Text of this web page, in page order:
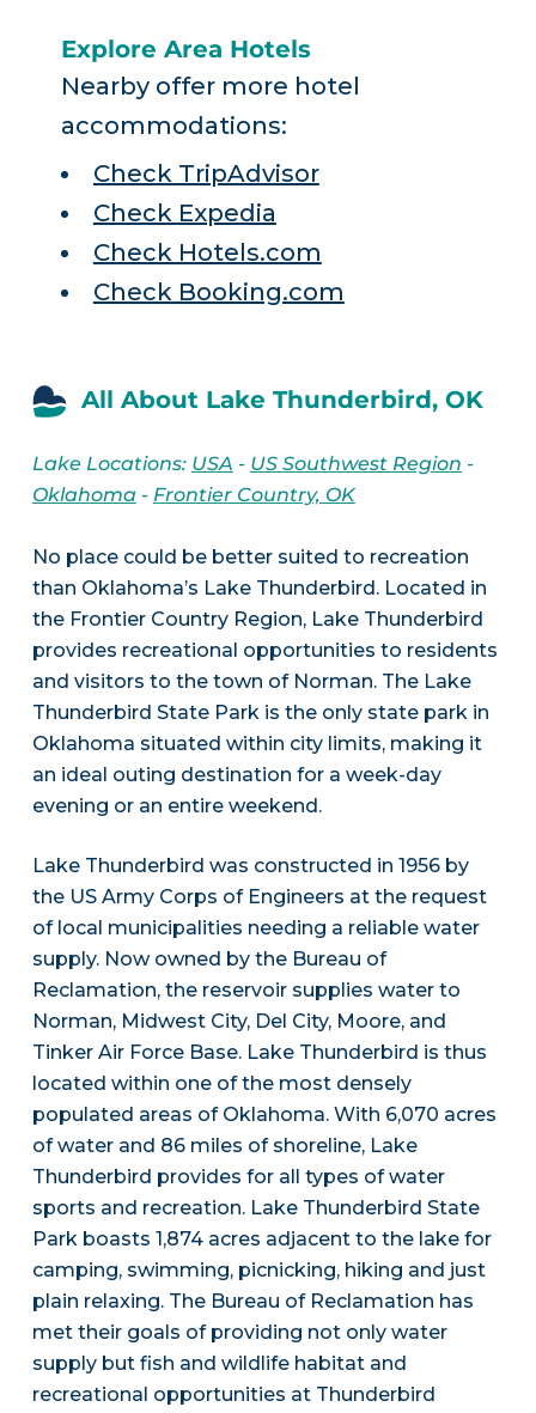
Explore Area Hotels
Nearby offer more hotel
accommodations:
Check TripAdvisor
Check Expedia
Check Hotels.com
Check Booking.com
All About Lake Thunderbird, OK
Lake Locations: USA - US Southwest Region -
Oklahoma- Frontier Country, OK
No place could be better suited to recreation
than Oklahoma’s Lake Thunderbird. Located in
the Frontier Country Region, Lake Thunderbird
provides recreational opportunities to residents
and visitors to the town of Norman. The Lake
Thunderbird State Park is the only state park in
Oklahoma situated within city limits, making it
an ideal outing destination for a week-day
evening or an entire weekend.
Lake Thunderbird was constructed in 1956 by
the US Army Corps of Engineers at the request
of local municipalities needing a reliable water
supply. Now owned by the Bureau of
Reclamation, the reservoir supplies water to
Norman, Midwest City, Del City, Moore, and
Tinker Air Force Base. Lake Thunderbird is thus
located within one of the most densely
populated areas of Oklahoma. With 6,070 acres
of water and 86 miles of shoreline, Lake
Thunderbird provides for all types of water
sports and recreation. Lake Thunderbird State
Park boasts 1,874 acres adjacent to the lake for
camping, swimming, picnicking, hiking and just
plain relaxing. The Bureau of Reclamation has
met their goals of providing not only water
supply but fish and wildlife habitat and
recreational opportunities at Thunderbird